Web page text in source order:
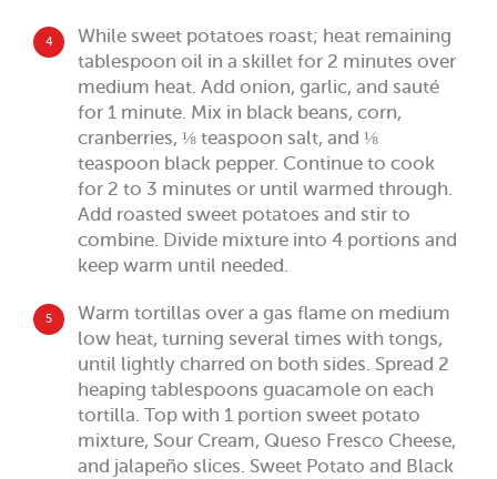
4
While sweet potatoes roast; heat remaining
tablespoon oil in a skillet for 2 minutes over
medium heat. Add onion, garlic, and sauté
for 1 minute. Mix in black beans, corn,
cranberries, ⅛ teaspoon salt, and ⅛
teaspoon black pepper. Continue to cook
for 2 to 3 minutes or until warmed through.
Add roasted sweet potatoes and stir to
combine. Divide mixture into 4 portions and
keep warm until needed.
5
Warm tortillas over a gas flame on medium
low heat, turning several times with tongs,
until lightly charred on both sides. Spread 2
heaping tablespoons guacamole on each
tortilla. Top with 1 portion sweet potato
mixture, Sour Cream, Queso Fresco Cheese,
and jalapeño slices. Sweet Potato and Black